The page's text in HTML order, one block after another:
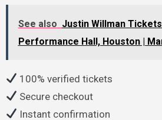
See also Justin Willman
Performance Hall, Houston |
100% verified tickets
Secure checkout
Instant confirmation